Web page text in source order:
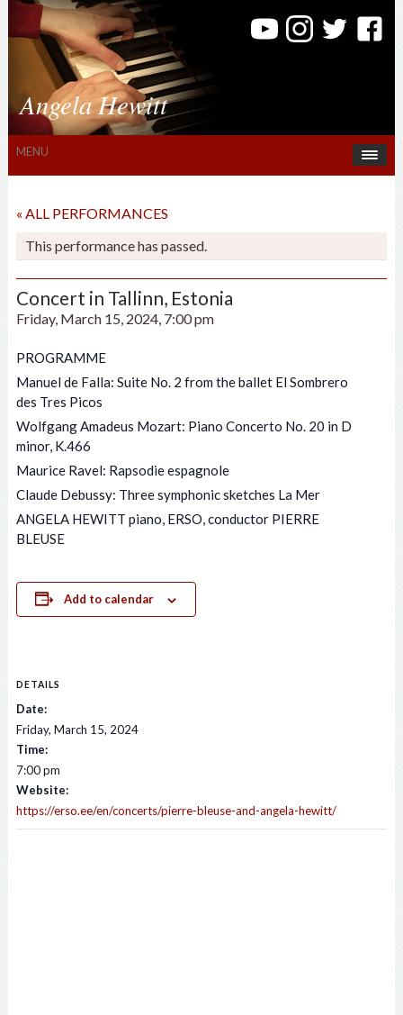
Angela Hewitt
MENU
« ALL PERFORMANCES
This performance has passed.
Concert in Tallinn, Estonia
Friday, March 15, 2024, 7:00 pm
PROGRAMME
Manuel de Falla: Suite No. 2 from the ballet El Sombrero
des Tres Picos
Wolfgang Amadeus Mozart: Piano Concerto No. 20 in D
minor, K.466
Maurice Ravel: Rapsodie espagnole
Claude Debussy: Three symphonic sketches La Mer
ANGELA HEWITT piano, ERSO, conductor PIERRE
BLEUSE
Add to calendar
DETAILS
Date:
Friday, March 15, 2024
Time:
7:00 pm
Website:
https://erso.ee/en/concerts/pierre-bleuse-and-angela-hewitt/